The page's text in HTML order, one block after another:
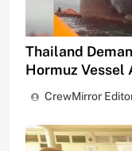
Thailand
Hormuz Vessel
CrewMirror